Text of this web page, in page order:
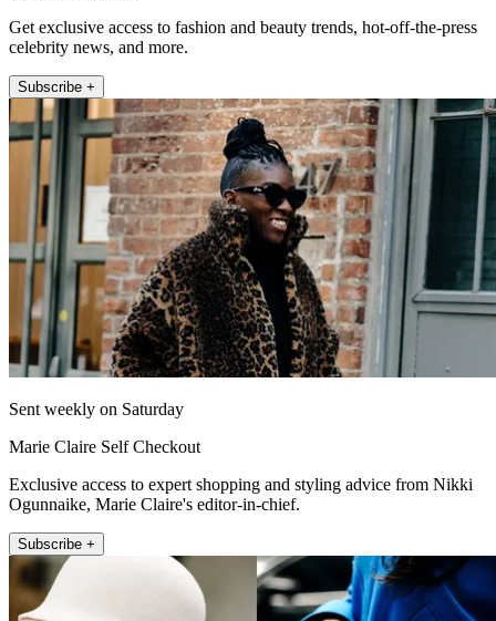
Get exclusive access to fashion and beauty trends, hot-off-the-press
celebrity news, and more.
Subscribe +
Sent weekly on Saturday
Marie Claire Self Checkout
Exclusive access to expert shopping and styling advice from Nikki
Ogunnaike, Marie Claire's editor-in-chief.
Subscribe +